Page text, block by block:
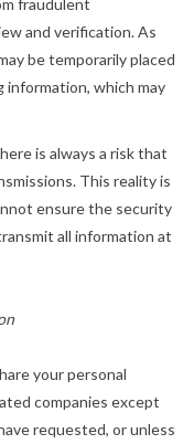
and verification. As
be temporarily placed
information, which may
is always a risk that
This reality is
ensure the security
all information at
your personal
companies except
requested, or unless